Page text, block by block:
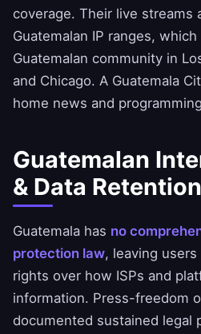
coverage. Their live streams
Guatemalan IP ranges,
Guatemalan community in
and Chicago. A Guatemala
home news and
Guatemalan
& Data
Guatemala has no
protection law, leaving
rights over how ISPs and
information. Press-freedom
documented sustained legal